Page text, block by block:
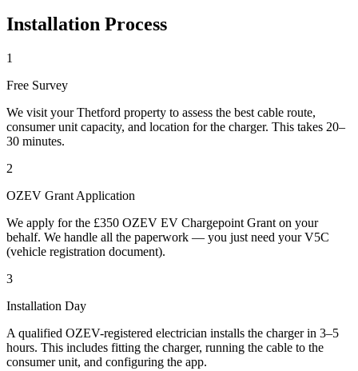
Installation Process
1
Free Survey
We visit your Thetford property to assess the best cable route,
consumer unit capacity, and location for the charger. This takes 20–
30 minutes.
2
OZEV Grant Application
We apply for the £350 OZEV EV Chargepoint Grant on your
behalf. We handle all the paperwork — you just need your V5C
(vehicle registration document).
3
Installation Day
A qualified OZEV-registered electrician installs the charger in 3–5
hours. This includes fitting the charger, running the cable to the
consumer unit, and configuring the app.